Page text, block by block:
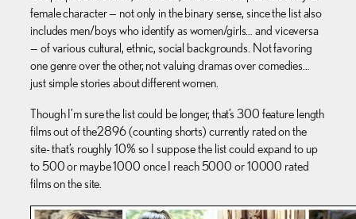
female character — not only in the binary sense, since the list also
includes men/boys who identify as women/girls… and viceversa
— of various cultural, ethnic, social backgrounds. Not favoring
one genre over the other, not valuing dramas over comedies…
just simple stories about different women.
Though I’m sure the list could be longer, that’s 300 feature length
films out of the 2896 (counting shorts) currently rated on the
site- that’s roughly 10% so I suppose the list could expand to up
to 500 or maybe 1000 once I reach 5000 or 10000 rated
films on the site.